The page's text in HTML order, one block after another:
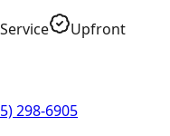
Upfront
298-6905